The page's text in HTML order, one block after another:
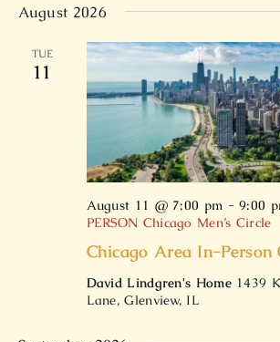
date.
August 2026
TUE
11
Chicago Area In-Person
August 11 @ 7:00 pm -9:00
PERSON Chicago Men’s Circle
David Lindgren's Home 1439
Lane, Glenview, IL